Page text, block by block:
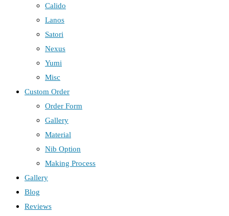
Calido
Lanos
Satori
Nexus
Yumi
Misc
Custom Order
Order Form
Gallery
Material
Nib Option
Making Process
Gallery
Blog
Reviews